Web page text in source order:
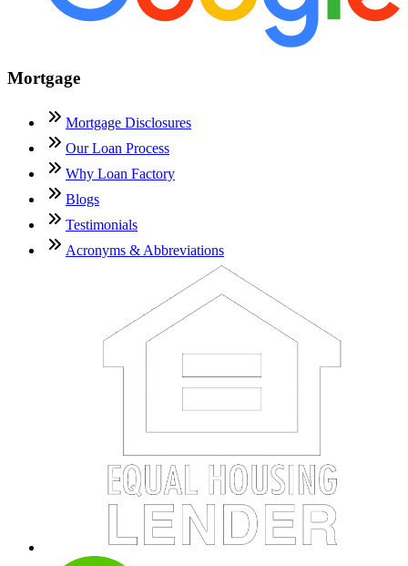
Mortgage
Mortgage Disclosures
Our Loan Process
Why Loan Factory
Blogs
Testimonials
Acronyms & Abbreviations